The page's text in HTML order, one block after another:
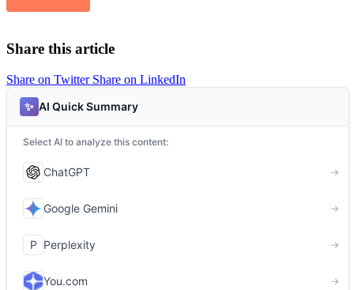
Share this article
Share on Twitter Share on LinkedIn